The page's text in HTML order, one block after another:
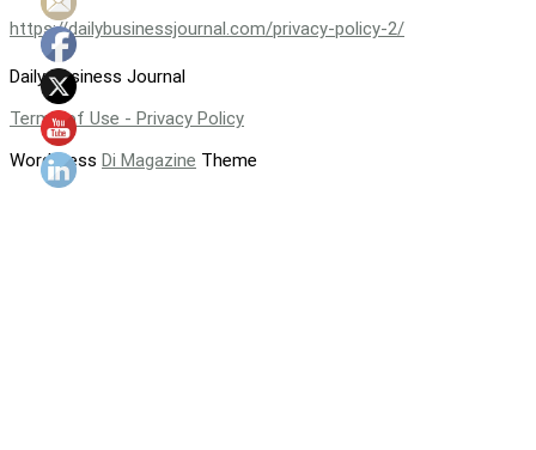
https://dailybusinessjournal.com/privacy-policy-2/
Daily Business Journal
Terms of Use - Privacy Policy
WordPress Di Magazine Theme